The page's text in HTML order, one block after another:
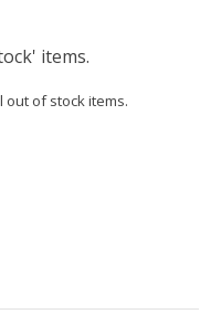
items.
of stock items.